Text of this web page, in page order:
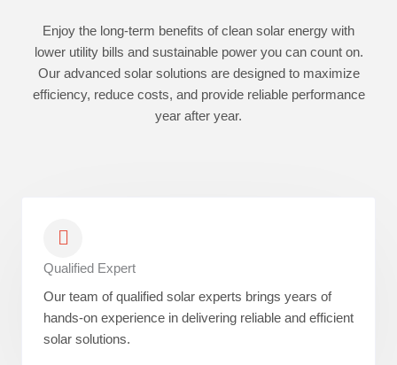
Enjoy the long-term benefits of clean solar energy with
lower utility bills and sustainable power you can count on.
Our advanced solar solutions are designed to maximize
efficiency, reduce costs, and provide reliable performance
year after year.
Qualified Expert
Our team of qualified solar experts brings years of
hands-on experience in delivering reliable and efficient
solar solutions.